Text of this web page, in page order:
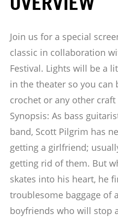
Join us for a special
classic in collaboration
Festival. Lights will be a
in the theater so you can
crochet or any other
Synopsis: As bass
band, Scott Pilgrim has
getting a girlfriend;
getting rid of them. But
skates into his heart, he
troublesome baggage of
boyfriends who will stop